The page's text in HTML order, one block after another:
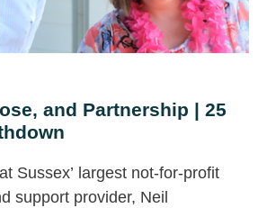
and Partnership | 25
Sussex’ largest not-for-profit
support provider, Neil